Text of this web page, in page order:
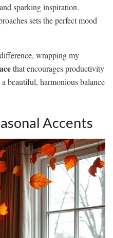
sparking inspiration.
sets the perfect mood
wrapping my
that encourages productivity
beautiful, harmonious balance
Accents